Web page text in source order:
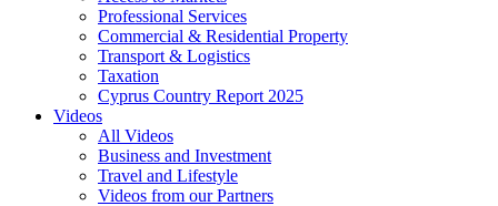
Professional Services
Commercial & Residential Property
Transport & Logistics
Taxation
Cyprus Country Report 2025
Videos
All Videos
Business and Investment
Travel and Lifestyle
Videos from our Partners